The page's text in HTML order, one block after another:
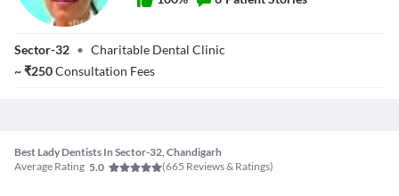
Sector-32 • Charitable Dental Clinic
~₹250Consultation Fees
Best Lady Dentists In Sector-32, Chandigarh
Average Rating 5.0 (665 Reviews & Ratings)